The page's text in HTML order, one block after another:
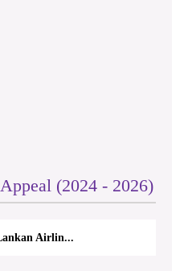
(2024 - 2026)
Airlin...